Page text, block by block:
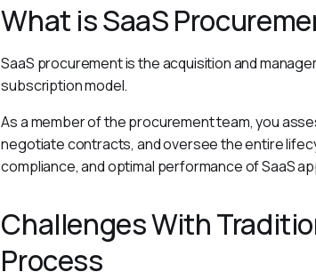
What is SaaS
SaaS procurement is the acquisition and
subscription model.
As a member of the procurement team, you
negotiate contracts, and oversee the entire
compliance, and optimal performance of SaaS
Challenges With
Process